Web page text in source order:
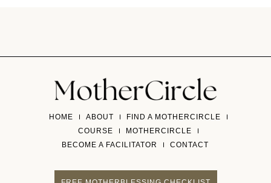
HOME ABOUT
FIND A MOTHERCIRCLE
COURSE
MOTHERCIRCLE
BECOME A FACILITATOR
CONTACT